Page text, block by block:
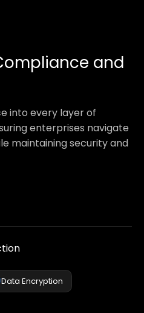
and
into every layer of
enterprises navigate
maintaining security and
Data Encryption